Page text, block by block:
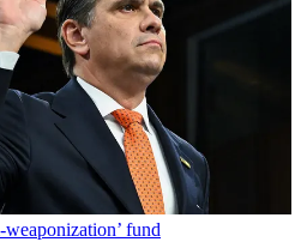
weaponization’ fund